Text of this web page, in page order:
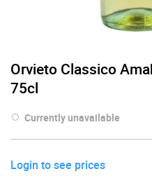
Orvieto Classico
75cl
Currently unavailable
Login to see prices